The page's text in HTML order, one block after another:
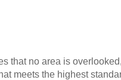
that no area is overlooked,
meets the highest